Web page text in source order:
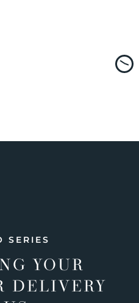
SERIES
YOUR
DELIVERY